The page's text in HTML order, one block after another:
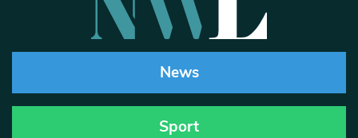
News
Sport